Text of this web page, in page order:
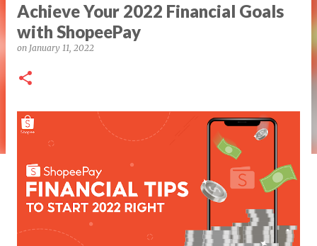
Achieve Your 2022 Financial Goals
with ShopeePay
on January 11, 2022